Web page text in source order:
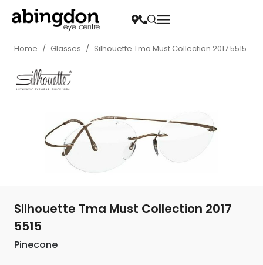
Home / Glasses / Silhouette Tma Must Collection 2017 5515
Silhouette Tma Must Collection 2017
5515
Pinecone